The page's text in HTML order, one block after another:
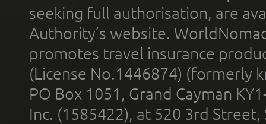
seeking full authorisation, are
Authority’s website.
promotes travel insurance
(License No.1446874) (formerly
PO Box 1051, Grand Cayman
Inc. (1585422), at 520 3rd